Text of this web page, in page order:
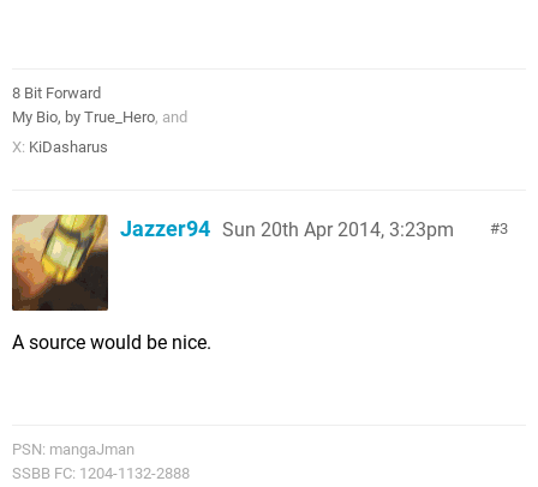
8 Bit Forward
My Bio, by True_Hero, and
X: KiDasharus
3
Jazzer94 Sun 20th Apr 2014, 3:23pm
A source would be nice.
PSN: mangaJman
SSBB FC: 1204-1132-2888